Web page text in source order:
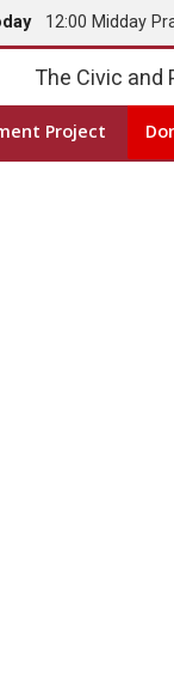
12:00 Midday
The Civic and
Project